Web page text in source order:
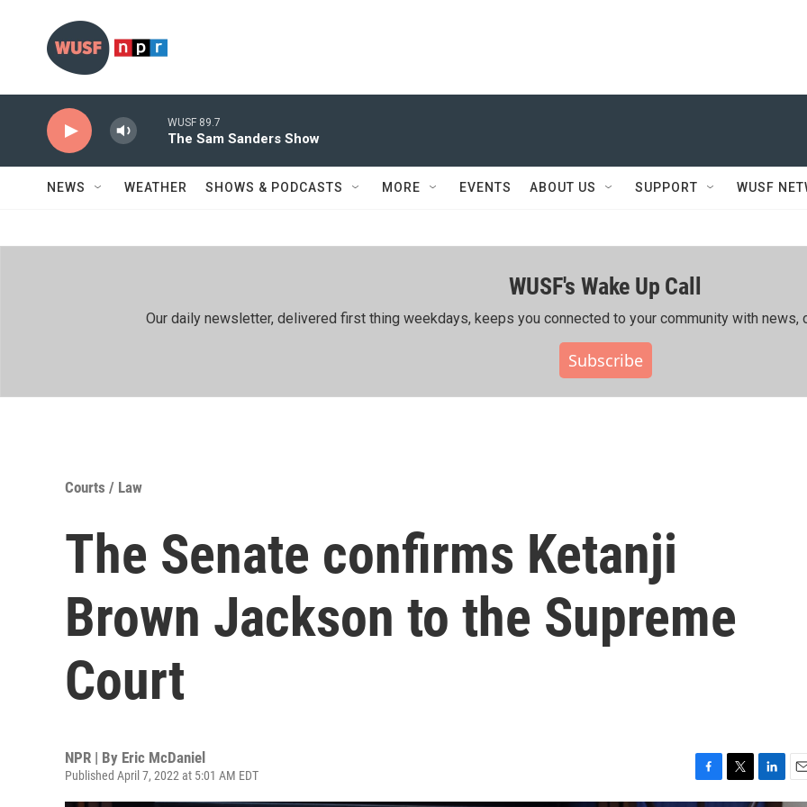
WUSF 89.7
The Sam Sanders Show
NEWS WEATHER SHOWS & PODCASTS MORE EVENTS ABOUT US SUPPORT WUSF
WUSF's Wake Up Call
Our daily newsletter, delivered first thing weekdays, keeps you connected to your community with news,
Subscribe
Courts / Law
The Senate confirms Ketanji
Brown Jackson to the Supreme
Court
NPR | By Eric McDaniel
Published April 7, 2022 at 5:01 AM EDT